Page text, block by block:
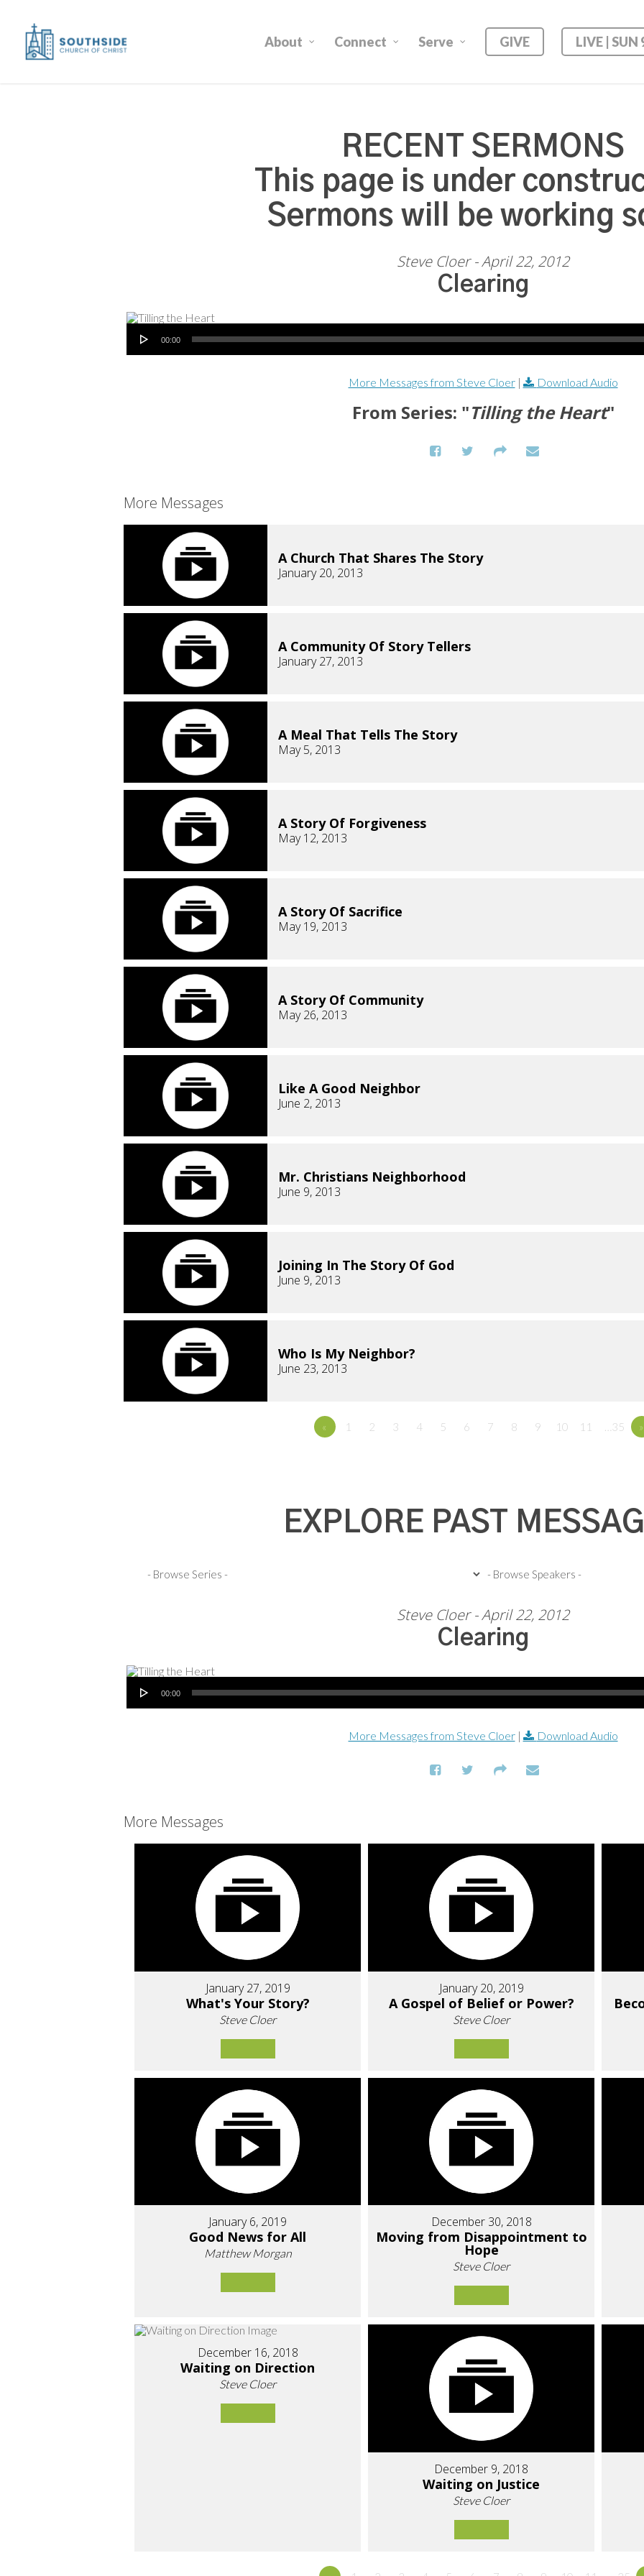
content
About Connect Serve GIVE LIVE | SUN
RECENT SERMONS
This page is under
Sermons will be working
Steve Cloer - April 22, 2012
Clearing
Audio Player
00:00
More Messages from Steve Cloer| Download Audio
From Series: "Tilling the Heart"
More Messages
A Church That Shares The Story
January 20, 2013
A Community Of Story Tellers
January 27, 2013
A Meal That Tells The Story
May 5, 2013
A Story Of Forgiveness
May 12, 2013
A Story Of Sacrifice
May 19, 2013
A Story Of Community
May 26, 2013
Like A Good Neighbor
June 2, 2013
Mr. Christians Neighborhood
June 9, 2013
Joining In The Story Of God
June 9, 2013
Who Is My Neighbor?
June 23, 2013
« 1 2 3 4 5 6 7 8 9 10 11 …35 »
EXPLORE PAST
Steve Cloer - April 22, 2012
Clearing
Audio Player
00:00
More Messages from Steve Cloer| Download Audio
More Messages
January 27, 2019
What's Your Story?
Steve Cloer
January 20, 2019
A Gospel of Belief or Power?
Steve Cloer
January 6, 2019
Good News for All
Matthew Morgan
December 30, 2018
Moving from Disappointment to
Hope
Steve Cloer
December 16, 2018
Waiting on Direction
Steve Cloer
December 9, 2018
Waiting on Justice
Steve Cloer